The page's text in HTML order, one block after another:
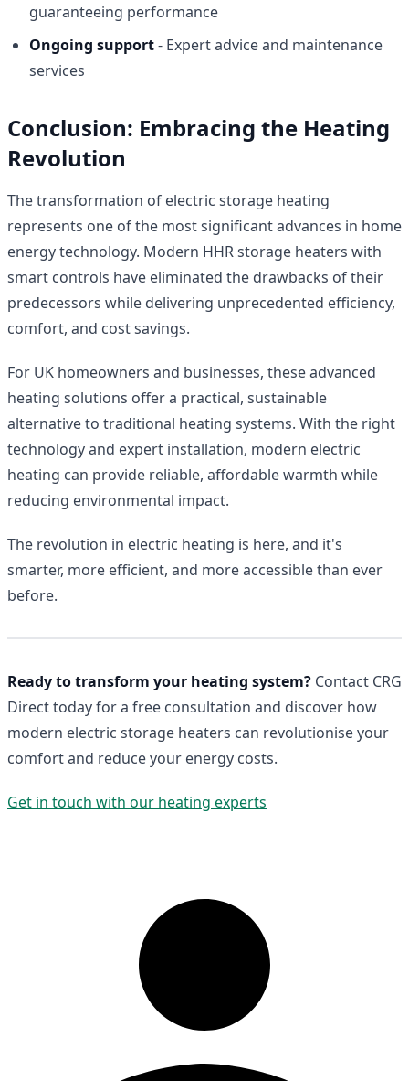
guaranteeing performance
Ongoing support- Expert advice and maintenance
services
Conclusion: Embracing the Heating
Revolution
The transformation of electric storage heating
represents one of the most significant advances in home
energy technology. Modern HHR storage heaters with
smart controls have eliminated the drawbacks of their
predecessors while delivering unprecedented efficiency,
comfort, and cost savings.
For UK homeowners and businesses, these advanced
heating solutions offer a practical, sustainable
alternative to traditional heating systems. With the right
technology and expert installation, modern electric
heating can provide reliable, affordable warmth while
reducing environmental impact.
The revolution in electric heating is here, and it's
smarter, more efficient, and more accessible than ever
before.
Ready to transform your heating system? Contact CRG
Direct today for a free consultation and discover how
modern electric storage heaters can revolutionise your
comfort and reduce your energy costs.
Get in touch with our heating experts